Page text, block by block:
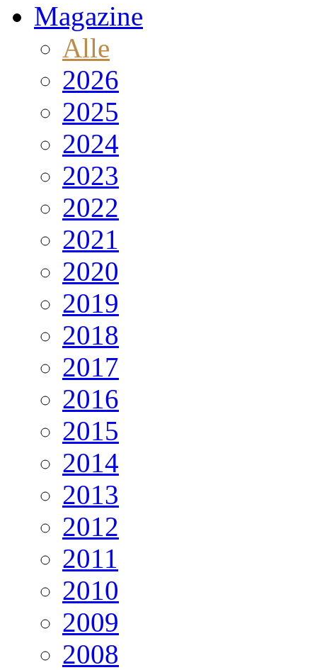
Magazine
Alle
2026
2025
2024
2023
2022
2021
2020
2019
2018
2017
2016
2015
2014
2013
2012
2011
2010
2009
2008